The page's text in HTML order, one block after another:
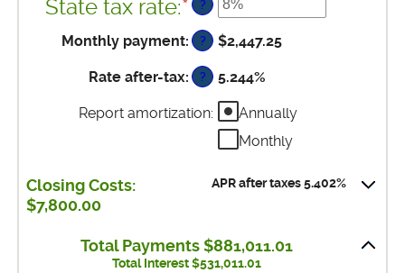
0%
and
50%
amount
between
0%
and
50%
State tax rate:*Enter
an
amount
between
0%
and
50%
?
Monthly payment: ? $2,447.25
Rate after-tax: ? 5.244%
Report amortization:
Annually
Monthly
Closing Costs:
$7,800.00
APR after taxes 5.402%
Total Payments $881,011.01
Total Interest $531,011.01